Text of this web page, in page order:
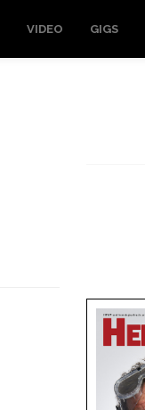
VIDEO GIGS